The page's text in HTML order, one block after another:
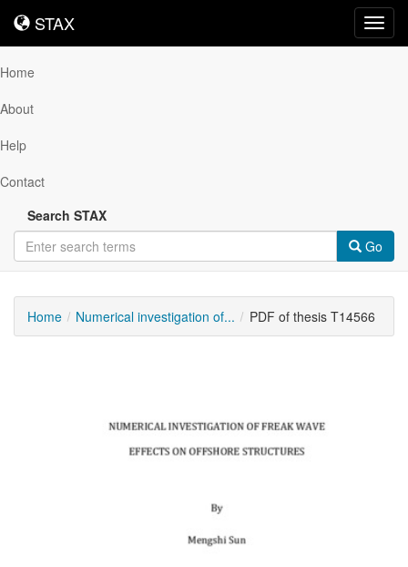
STAX
STAX
Home
About
Help
Contact
Search STAX
Go
Home Numerical investigation of... PDF of thesis T14566